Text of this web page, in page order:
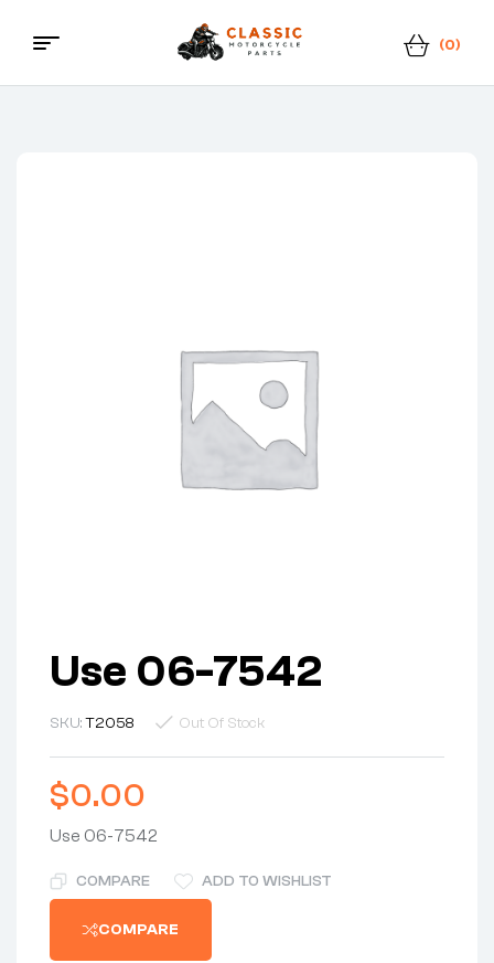
Classic
(0)
Use 06-7542
SKU:T2058 Out Of Stock
$0.00
Use 06-7542
COMPARE ADD TO WISHLIST
COMPARE